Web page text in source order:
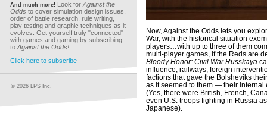
And much more! Look for Against the
Odds to cover simulation design issues,
order of battle research, rule writing,
play testing and graphic techniques as it
evolves. Get yourself truly "connected"
with games and gaming by subscribing
to Against the Odds!
Click here to subscribe
© 2026 LPS Inc.
Now, Against the Odds lets you
War, with the historical situation
players…with up to three of them
multi-player games, if the Reds are
Bloody Honor: Civil War Russkaya
influence, railways, foreign
factions that gave the Bolsheviks
as it seemed to them — their internal
(Yes, there were British, French,
even U.S. troops fighting in Russia
Japanese).